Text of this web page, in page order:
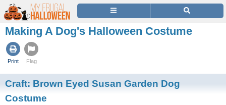
Making A Dog's Halloween Costume
Print Flag
Craft: Brown Eyed Susan Garden Dog
Costume